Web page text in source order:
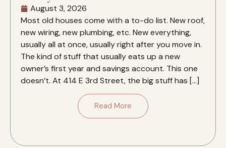
August 3, 2026
Most old houses come with a to-do list. New roof,
new wiring, new plumbing, etc. New everything,
usually all at once, usually right after you move in.
The kind of stuff that usually eats up a new
owner’s first year and savings account. This one
doesn’t. At 414 E 3rd Street, the big stuff has […]
Read More